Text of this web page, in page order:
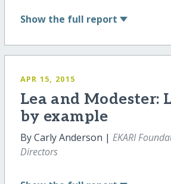
Show the full report
APR 15, 2015
Lea and Modester:
by example
By Carly Anderson | EKARI
Directors